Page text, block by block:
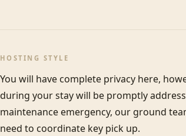
HOSTING STYLE
You will have complete privacy here,
during your stay will be promptly
maintenance emergency, our ground
need to coordinate key pick up.